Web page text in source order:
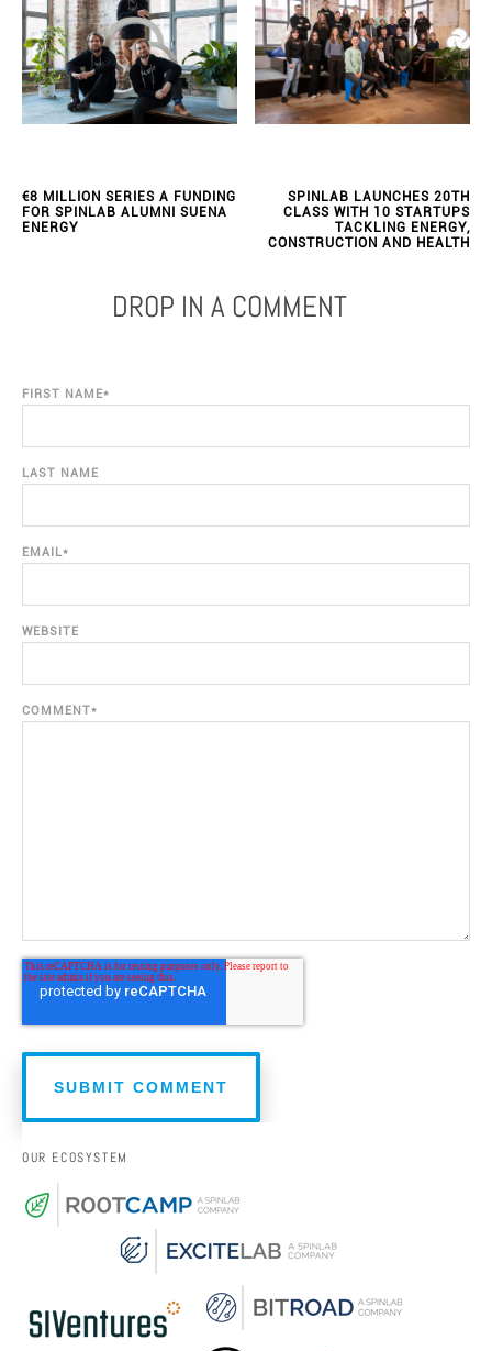
€8 MILLION SERIES A FUNDING
FOR SPINLAB ALUMNI SUENA
ENERGY
SPINLAB LAUNCHES 20TH
CLASS WITH 10 STARTUPS
TACKLING ENERGY,
CONSTRUCTION AND HEALTH
DROP IN A COMMENT
FIRST NAME*
LAST NAME
EMAIL*
WEBSITE
COMMENT*
OUR ECOSYSTEM